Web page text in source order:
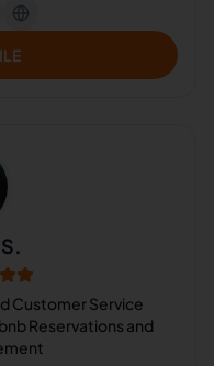
Customer Service
Reservations and